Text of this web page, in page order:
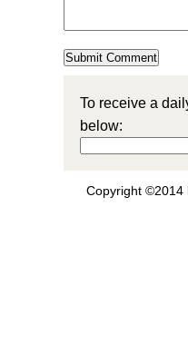
To receive a
below:
Copyright ©2014